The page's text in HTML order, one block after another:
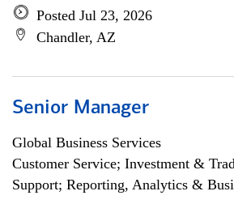
Posted Jul 23, 2026
Chandler, AZ
Senior Manager
Global Business Services
Customer Service; Investment &
Support; Reporting, Analytics &